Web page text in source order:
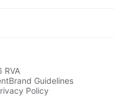
RVA
Brand Guidelines
Policy